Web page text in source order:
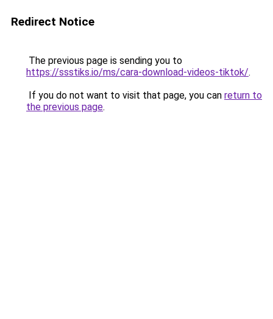
Redirect Notice
The previous page is sending you to
https://ssstiks.io/ms/cara-download-videos-tiktok/.
If you do not want to visit that page, you can return to
the previous page.